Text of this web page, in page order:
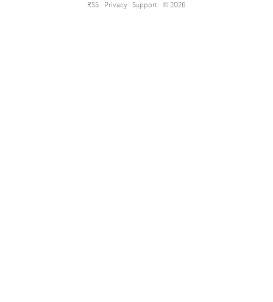
RSS Privacy Support © 2026